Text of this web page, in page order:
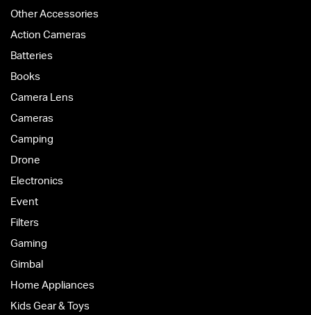
Other Accessories
Action Cameras
Batteries
Books
Camera Lens
Cameras
Camping
Drone
Electronics
Event
Filters
Gaming
Gimbal
Home Appliances
Kids Gear & Toys